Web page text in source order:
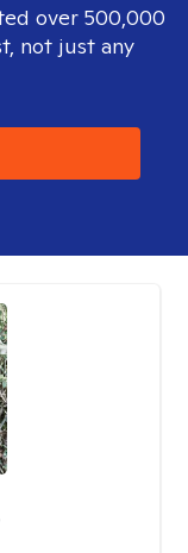
over 500,000
not just any